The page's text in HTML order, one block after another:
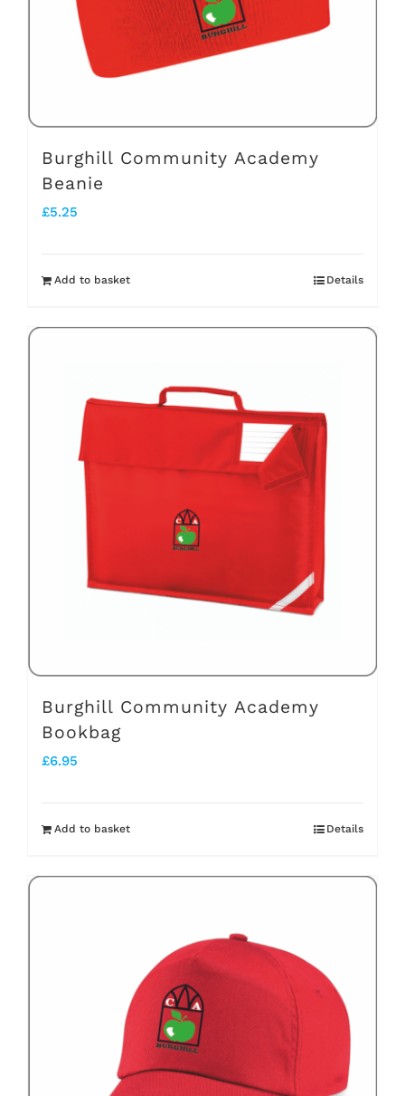
chosen
the
Burghill Community Academy
Beanie
£5.25
Add to basket Details
Burghill Community Academy
Bookbag
£6.95
Add to basket Details